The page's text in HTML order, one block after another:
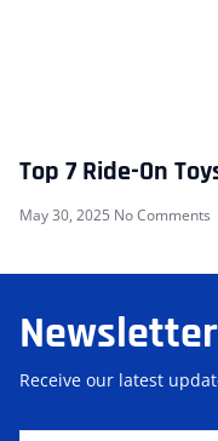
Top 7 Ride-On
May 30, 2025 No Comments
Receive our latest